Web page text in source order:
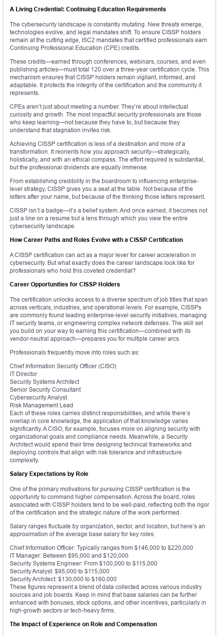
A Living Credential: Continuing Education Requirements
The cybersecurity landscape is constantly mutating. New threats emerge,
technologies evolve, and legal mandates shift. To ensure CISSP holders
remain at the cutting edge, ISC2 mandates that certified professionals earn
Continuing Professional Education (CPE) credits.
These credits—earned through conferences, webinars, courses, and even
publishing articles—must total 120 over a three-year certification cycle. This
mechanism ensures that CISSP holders remain vigilant, informed, and
adaptable. It protects the integrity of the certification and the community it
represents.
CPEs aren’t just about meeting a number. They’re about intellectual
curiosity and growth. The most impactful security professionals are those
who keep learning—not because they have to, but because they
understand that stagnation invites risk.
Achieving CISSP certification is less of a destination and more of a
transformation. It reorients how you approach security—strategically,
holistically, and with an ethical compass. The effort required is substantial,
but the professional dividends are equally immense.
From establishing credibility in the boardroom to influencing enterprise-
level strategy, CISSP gives you a seat at the table. Not because of the
letters after your name, but because of the thinking those letters represent.
CISSP isn’t a badge—it’s a belief system. And once earned, it becomes not
just a line on a resume but a lens through which you view the entire
cybersecurity landscape.
How Career Paths and Roles Evolve with a CISSP Certification
A CISSP certification can act as a major lever for career acceleration in
cybersecurity. But what exactly does the career landscape look like for
professionals who hold this coveted credential?
Career Opportunities for CISSP Holders
The certification unlocks access to a diverse spectrum of job titles that span
across verticals, industries, and operational levels. For example, CISSPs
are commonly found leading enterprise-level security initiatives, managing
IT security teams, or engineering complex network defenses. The skill set
you build on your way to earning this certification—combined with its
vendor-neutral approach—prepares you for multiple career arcs.
Professionals frequently move into roles such as:
Chief Information Security Officer (CISO)
IT Director
Security Systems Architect
Senior Security Consultant
Cybersecurity Analyst
Risk Management Lead
Each of these roles carries distinct responsibilities, and while there’s
overlap in core knowledge, the application of that knowledge varies
significantly. A CISO, for example, focuses more on aligning security with
organizational goals and compliance needs. Meanwhile, a Security
Architect would spend their time designing technical frameworks and
deploying controls that align with risk tolerance and infrastructure
complexity.
Salary Expectations by Role
One of the primary motivations for pursuing CISSP certification is the
opportunity to command higher compensation. Across the board, roles
associated with CISSP holders tend to be well-paid, reflecting both the rigor
of the certification and the strategic nature of the work performed.
Salary ranges fluctuate by organization, sector, and location, but here’s an
approximation of the average base salary for key roles:
Chief Information Officer: Typically ranges from $146,000 to $220,000
IT Manager: Between $95,000 and $120,000
Security Systems Engineer: From $100,000 to $115,000
Security Analyst: $95,000 to $115,000
Security Architect: $130,000 to $160,000
These figures represent a blend of data collected across various industry
sources and job boards. Keep in mind that base salaries can be further
enhanced with bonuses, stock options, and other incentives, particularly in
high-growth sectors or tech-heavy firms.
The Impact of Experience on Role and Compensation